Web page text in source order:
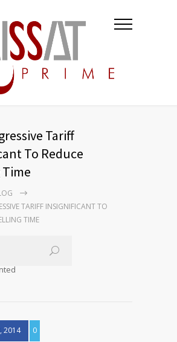
Tariff
To Reduce
TARIFF INSIGNIFICANT TO
TIME
2014 0